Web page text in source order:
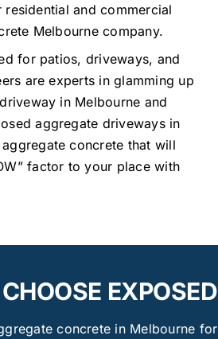
and commercial
Melbourne company.
for patios, driveways, and
are experts in glamming up
in Melbourne and
aggregate driveways in
concrete that will
factor to your place with
concrete in Melbourne